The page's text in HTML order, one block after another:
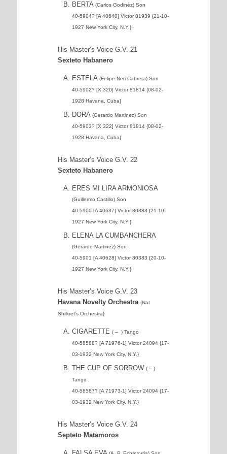
BERTA (Carlos Godinéz) Son
40-5904? [A 40640] Victor 81939 {21-10-
1927 New York City, N.Y.}
His Master’s Voice G.V. 21
Sexteto Habanero
ESTELA (Felipe Neri Cabrera) Son
40-5902? [X 320] Victor 81814 {08-02-
1928 Havana, Cuba}
DORA (Gerardo Martinez) Son
40-5903? [X 322] Victor 81814 {08-02-
1928 Havana, Cuba}
His Master’s Voice G.V. 22
Sexteto Habanero
ERES MI LIRA ARMONIOSA
(Guillermo Castillo) Son
40-5900 [A 40637] Victor 80383 {21-10-
1927 New York City, N.Y.}
ELENA LA CUMBANCHERA
(Gerardo Martinez) Son
40-5901 [A 40628] Victor 80383 {20-10-
1927 New York City, N.Y.}
His Master’s Voice G.V. 23
Havana Novelty Orchestra {Nat
Shilkret’s Orchestra}
CIGARETTE ( – ) Tango
40-58588? [A 71976-1] Victor 24094 {17-
03-1932 New York City, N.Y.}
THE CUP OF SORROW ( – )
Tango
40-58587? [A 71973-1] Victor 24094 {17-
03-1932 New York City, N.Y.}
His Master’s Voice G.V. 24
Septeto Matamoros